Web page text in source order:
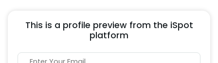
This is a profile preview from the iSpot
platform